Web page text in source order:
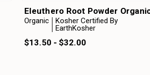
Eleuthero Root Powder
Organic
Kosher Certified By
EarthKosher
$13.50 - $32.00